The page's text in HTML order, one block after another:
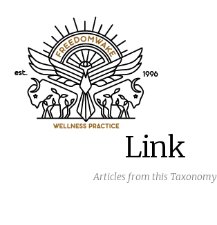
Link
Articles from this Taxonomy